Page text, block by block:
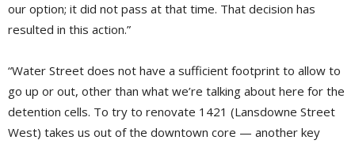
our option; it did not pass at that time. That decision has
resulted in this action.”
“Water Street does not have a sufficient footprint to allow to
go up or out, other than what we’re talking about here for the
detention cells. To try to renovate 1421 (Lansdowne Street
West) takes us out of the downtown core — another key